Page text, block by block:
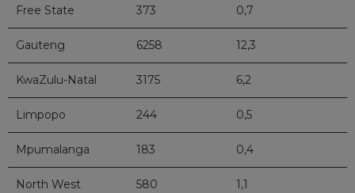
Free State 373 0,7
Gauteng 6258 12,3
KwaZulu-Natal 3175 6,2
Limpopo 244 0,5
Mpumalanga 183 0,4
North West 580 1,1